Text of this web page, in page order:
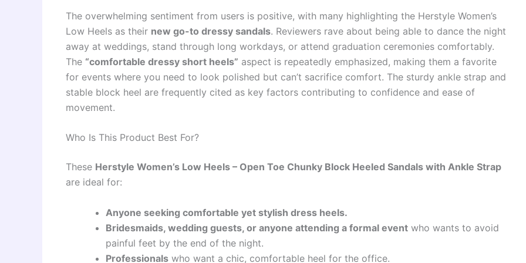
The overwhelming sentiment from users is positive, with many highlighting the Herstyle Women’s
Low Heels as their new go-to dressy sandals. Reviewers rave about being able to dance the night
away at weddings, stand through long workdays, or attend graduation ceremonies comfortably.
The “comfortable dressy short heels” aspect is repeatedly emphasized, making them a favorite
for events where you need to look polished but can’t sacrifice comfort. The sturdy ankle strap and
stable block heel are frequently cited as key factors contributing to confidence and ease of
movement.
Who Is This Product Best For?
These Herstyle Women’s Low Heels – Open Toe Chunky Block Heeled Sandals with Ankle Strap
are ideal for:
Anyone seeking comfortable yet stylish dress heels.
Bridesmaids, wedding guests, or anyone attending a formal event who wants to avoid
painful feet by the end of the night.
Professionals who want a chic, comfortable heel for the office.